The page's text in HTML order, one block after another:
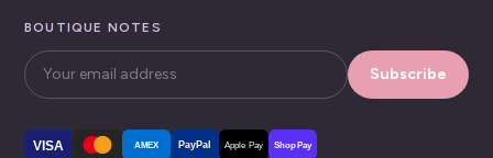
BOUTIQUE NOTES
Subscribe
VISA AMEX PayPal Apple Pay Shop Pay